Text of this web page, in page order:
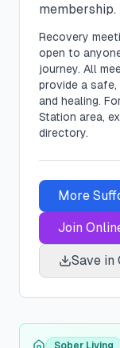
membership.
Recovery
open to
journey. All
provide a
and healing.
Station area,
directory.
More
Join
Save in
Sober Living